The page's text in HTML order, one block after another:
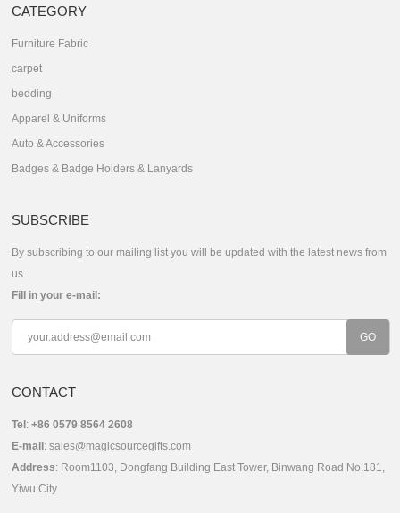
CATEGORY
Furniture Fabric
carpet
bedding
Apparel & Uniforms
Auto & Accessories
Badges & Badge Holders & Lanyards
SUBSCRIBE
By subscribing to our mailing list you will be updated with the latest news from
us.
Fill in your e-mail:
CONTACT
Tel :+86 0579 8564 2608
E-mail :sales@magicsourcegifts.com
Address: Room1103, Dongfang Building East Tower, Binwang Road No.181,
Yiwu City